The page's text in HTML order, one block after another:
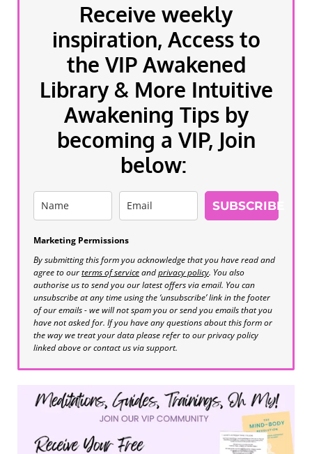
Receive weekly
inspiration, Access to
the VIP Awakened
Library & More Intuitive
Awakening Tips by
becoming a VIP, Join
below:
SUBSCRIBE
Marketing Permissions
By submitting this form you acknowledge that you have read and
agree to ourterms of serviceandprivacy policy. You also
authorise us to send you our latest offers via email. You can
unsubscribe at any time using the ‘unsubscribe’ link in the footer
of our emails - we will not spam you or send you emails that you
have not asked for. If you have any questions about this form or
the way we treat your data please refer to our privacy policy
linked above or contact us via support.